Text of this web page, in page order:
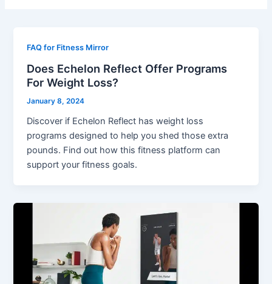
FAQ for Fitness Mirror
Does Echelon Reflect Offer Programs
For Weight Loss?
January 8, 2024
Discover if Echelon Reflect has weight loss
programs designed to help you shed those extra
pounds. Find out how this fitness platform can
support your fitness goals.